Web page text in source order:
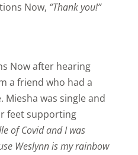
Now, “Thank you!”
Now after hearing
a friend who had a
Miesha was single and
feet supporting
of Covid and I was
Weslynn is my rainbow